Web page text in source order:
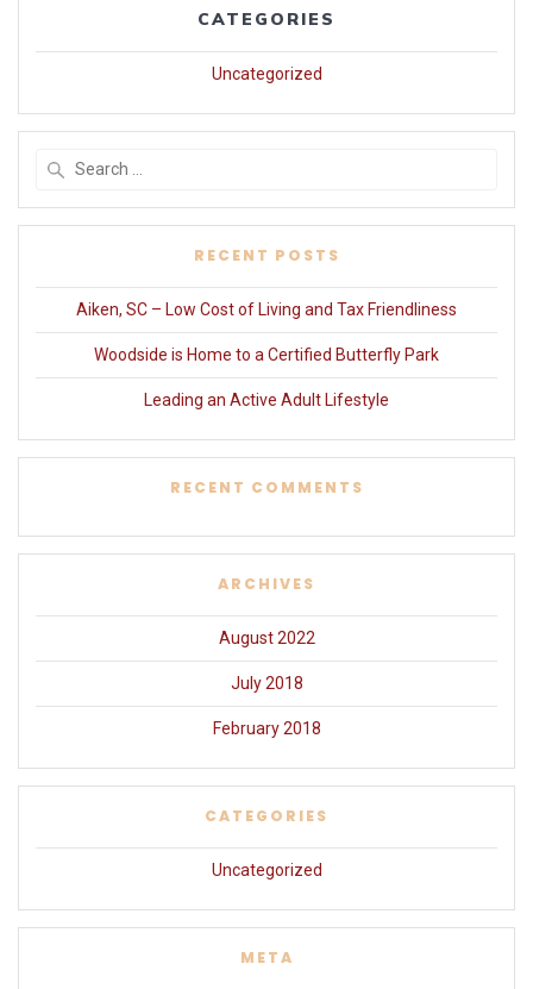
CATEGORIES
Uncategorized
RECENT POSTS
Aiken, SC – Low Cost of Living and Tax Friendliness
Woodside is Home to a Certified Butterfly Park
Leading an Active Adult Lifestyle
RECENT COMMENTS
ARCHIVES
August 2022
July 2018
February 2018
CATEGORIES
Uncategorized
META